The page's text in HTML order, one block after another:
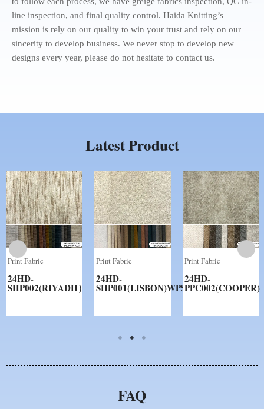
line inspection, and final quality control. Haida Knitting’s
mission is rely on our quality to win your trust and rely on our
sincerity to develop business. We never stop to develop new
designs every year, please do not hesitate to contact us.
Latest Product
Print Fabric
24HD-
SHP002(RIYADH）
Print Fabric
24HD-
SHP001(LISBON)WPS
Print Fabric
24HD-
PPC002(COOPER)
FAQ